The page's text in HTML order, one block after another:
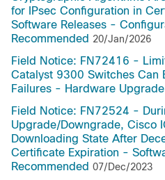
for IPsec Configuration in
Software Releases -
Recommended 20/Jan/2026
Field Notice: FN72416 -
Catalyst 9300 Switches Can
Failures - Hardware
Field Notice: FN72524 -
Upgrade/Downgrade, Cisco
Downloading State After
Certificate Expiration -
Recommended 07/Dec/2023